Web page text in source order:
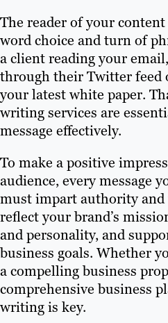
The reader of your
word choice and turn of
a client reading your
through their Twitter feed
your latest white paper.
writing services are
message effectively.
To make a positive
audience, every message
must impart authority
reflect your brand’s
and personality, and
business goals. Whether
a compelling business
comprehensive business
writing is key.